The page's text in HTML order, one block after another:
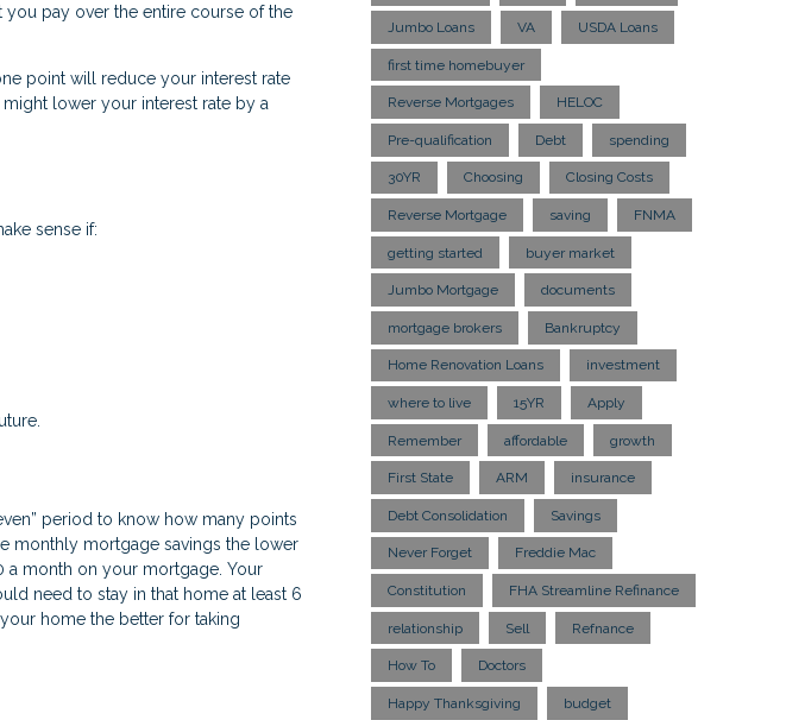
pay over the entire course of the
point will reduce your interest rate
lower your interest rate by a
sense if:
period to know how many points
monthly mortgage savings the lower
a month on your mortgage. Your
need to stay in that home at least 6
home the better for taking
Jumbo Loans VA USDA Loans
first time homebuyer
Reverse Mortgages HELOC
Pre-qualification Debt spending
30YR Choosing Closing Costs
Reverse Mortgage saving FNMA
getting started buyer market
Jumbo Mortgage documents
mortgage brokers Bankruptcy
Home Renovation Loans investment
where to live 15YR Apply
Remember affordable growth
First State ARM insurance
Debt Consolidation Savings
Never Forget Freddie Mac
Constitution FHA Streamline Refinance
relationship Sell Refnance
How To Doctors
Happy Thanksgiving budget